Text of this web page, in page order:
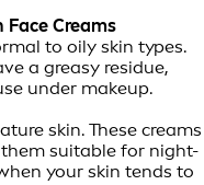
Creams
to oily skin types.
a greasy residue,
under makeup.
skin. These creams
suitable for night-
your skin tends to